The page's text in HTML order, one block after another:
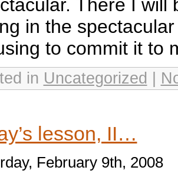
There I will
in the
to commit it to
in Uncategorized
lesson, II…
February 9th, 2008